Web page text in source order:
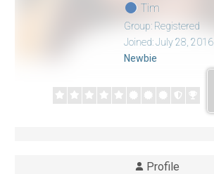
Tim
Group: Registered
Joined: July 28, 2016
Newbie
Profile